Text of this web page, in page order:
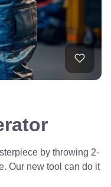
by throwing 2-
Our new tool can do it